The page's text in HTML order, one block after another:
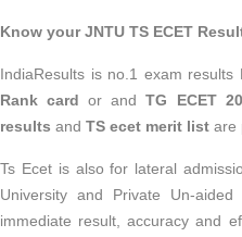
Know your JNTU TS ECET
IndiaResults is no.1 exam
Rank card or andTG ECET
results and TS ecet merit list are
Ts Ecet is also for lateral
University and Private Un-
immediate result, accuracy and